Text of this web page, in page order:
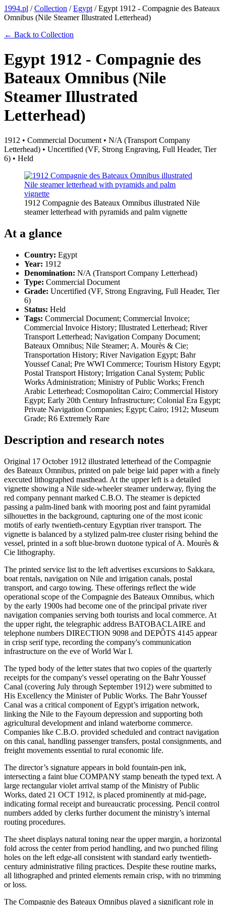
1994.pl /Collection /Egypt /Egypt 1912 - Compagnie des Bateaux
Omnibus (Nile Steamer Illustrated Letterhead)
← Back to Collection
Egypt 1912 - Compagnie des
Bateaux Omnibus (Nile
Steamer Illustrated
Letterhead)
1912 • Commercial Document • N/A (Transport Company
Letterhead) • Uncertified (VF, Strong Engraving, Full Header, Tier
6) • Held
1912 Compagnie des Bateaux Omnibus illustrated Nile
steamer letterhead with pyramids and palm vignette
At a glance
Country: Egypt
Year: 1912
Denomination: N/A (Transport Company Letterhead)
Type: Commercial Document
Grade: Uncertified (VF, Strong Engraving, Full Header, Tier
6)
Status: Held
Tags: Commercial Document; Commercial Invoice;
Commercial Invoice History; Illustrated Letterhead; River
Transport Letterhead; Navigation Company Document;
Bateaux Omnibus; Nile Steamer; A. Mourès & Cie;
Transportation History; River Navigation Egypt; Bahr
Youssef Canal; Pre WWI Commerce; Tourism History Egypt;
Postal Transport History; Irrigation Canal System; Public
Works Administration; Ministry of Public Works; French
Arabic Letterhead; Cosmopolitan Cairo; Commercial History
Egypt; Early 20th Century Infrastructure; Colonial Era Egypt;
Private Navigation Companies; Egypt; Cairo; 1912; Museum
Grade; R6 Extremely Rare
Description and research notes
Original 17 October 1912 illustrated letterhead of the Compagnie
des Bateaux Omnibus, printed on pale beige laid paper with a finely
executed lithographed masthead. At the upper left is a detailed
vignette showing a Nile side-wheeler steamer underway, flying the
red company pennant marked C.B.O. The steamer is depicted
passing a palm-lined bank with mooring post and faint pyramidal
silhouettes in the background, capturing one of the most iconic
motifs of early twentieth-century Egyptian river transport. The
vignette is balanced by a stylized palm-tree cluster rising behind the
vessel, printed in a soft blue-brown duotone typical of A. Mourès &
Cie lithography.
The printed service list to the left advertises excursions to Sakkara,
boat rentals, navigation on Nile and irrigation canals, postal
transport, and cargo towing. These offerings reflect the wide
operational scope of the Compagnie des Bateaux Omnibus, which
by the early 1900s had become one of the principal private river
navigation companies serving both tourists and local commerce. At
the upper right, the telegraphic address BATOBACLAIRE and
telephone numbers DIRECTION 9098 and DEPÔTS 4145 appear
in crisp serif type, recording the company's communication
infrastructure on the eve of World War I.
The typed body of the letter states that two copies of the quarterly
receipts for the company's vessel operating on the Bahr Youssef
Canal (covering July through September 1912) were submitted to
His Excellency the Minister of Public Works. The Bahr Youssef
Canal was a critical component of Egypt’s irrigation network,
linking the Nile to the Fayoum depression and supporting both
agricultural development and inland waterborne commerce.
Companies like C.B.O. provided scheduled and contract navigation
on this canal, handling passenger transfers, postal consignments, and
freight movements essential to rural economic life.
The director’s signature appears in bold fountain-pen ink,
intersecting a faint blue COMPANY stamp beneath the typed text. A
large rectangular violet arrival stamp of the Ministry of Public
Works, dated 21 OCT 1912, is placed prominently at mid-page,
indicating formal receipt and bureaucratic processing. Pencil control
numbers added by clerks further document the ministry’s internal
routing procedures.
The sheet displays natural toning near the upper margin, a horizontal
fold across the center from period handling, and two punched filing
holes on the left edge-all consistent with standard early twentieth-
century administrative filing practices. Despite these routine marks,
all lithographed and printed elements remain crisp, with no trimming
or loss.
The Compagnie des Bateaux Omnibus played a significant role in